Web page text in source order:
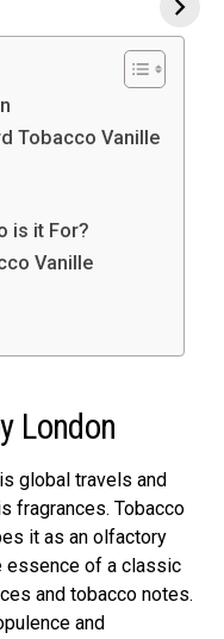
Tobacco Vanille
is it For?
Vanille
London
global travels and
fragrances. Tobacco
it as an olfactory
essence of a classic
and tobacco notes.
and